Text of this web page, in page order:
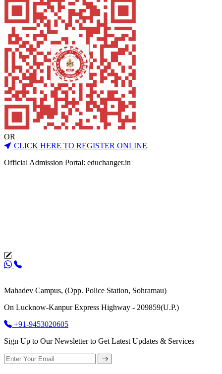
OR
CLICK HERE TO REGISTER ONLINE
Official Admission Portal: educhanger.in
Mahadev Campus, (Opp. Police Station, Sohramau)
On Lucknow-Kanpur Express Highway - 209859(U.P.)
+91-9453020605
Sign Up to Our Newsletter to Get Latest Updates & Services